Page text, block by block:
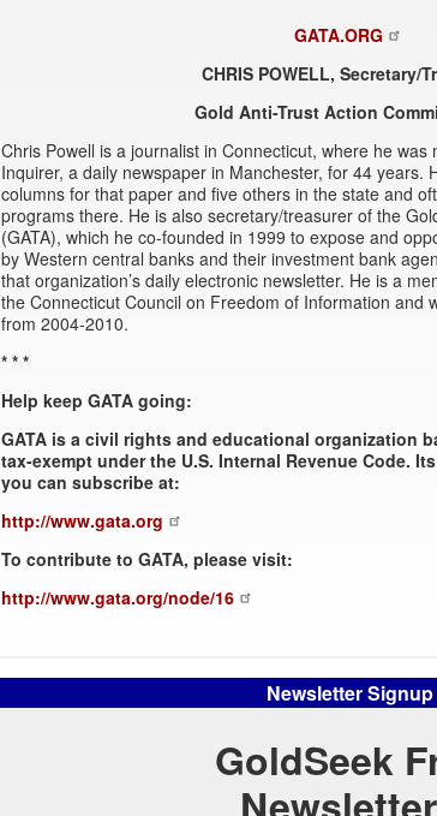
GATA.ORG
CHRIS POWELL, Secretary/
Gold Anti-Trust Action
Chris Powell is a journalist in Connecticut, where he
Inquirer, a daily newspaper in Manchester, for 44 years.
columns for that paper and five others in the state and
programs there. He is also secretary/treasurer of the
(GATA), which he co-founded in 1999 to expose and
by Western central banks and their investment bank
that organization’s daily electronic newsletter. He is a
the Connecticut Council on Freedom of Information and
from 2004-2010.
* * *
Help keep GATA going:
GATA is a civil rights and educational organization
tax-exempt under the U.S. Internal Revenue Code.
you can subscribe at:
http://www.gata.org
To contribute to GATA, please visit:
http://www.gata.org/node/16
Newsletter Signup
GoldSeek